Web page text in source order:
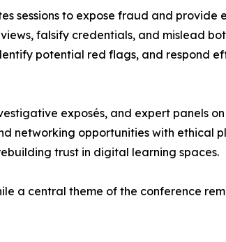
sessions to expose fraud and provide
falsify credentials, and mislead
potential red flags, and respond
exposés, and expert panels
networking opportunities with ethical
trust in digital learning spaces.
a central theme of the conference